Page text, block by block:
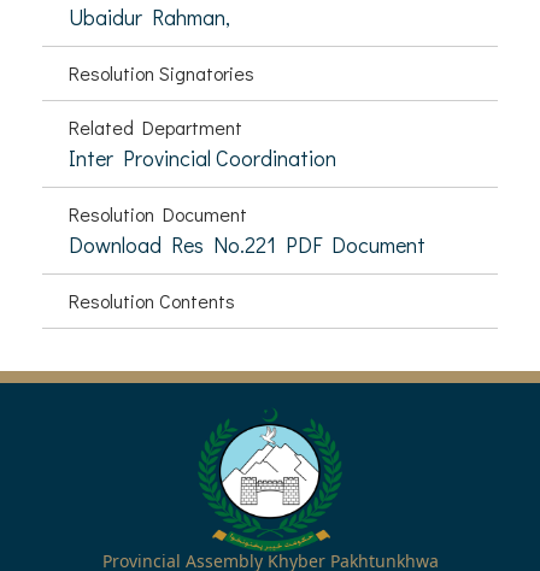
Ubaidur Rahman,
Resolution Signatories
Related Department
Inter Provincial Coordination
Resolution Document
Download Res No.221 PDF Document
Resolution Contents
Provincial Assembly Khyber Pakhtunkhwa